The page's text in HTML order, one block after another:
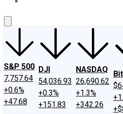
S&P 500
7,757.64
+0.6%
+47.68
DJI
54,036.93
+0.3%
+151.83
NASDAQ
26,690.62
+1.3%
+342.26